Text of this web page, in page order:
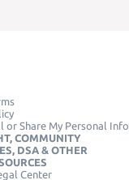
or Share My Personal Info
COMMUNITY
DSA & OTHER
Center